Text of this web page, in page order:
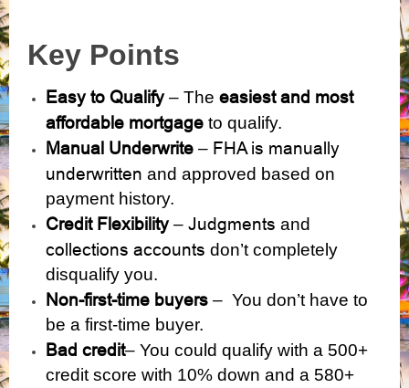
Key Points
Easy to Qualify – The easiest and most
affordable mortgage to qualify.
Manual Underwrite – FHA is manually
underwritten and approved based on
payment history.
Credit Flexibility – Judgments and
collections accounts don’t completely
disqualify you.
Non-first-time buyers – You don’t have to
be a first-time buyer.
Bad credit– You could qualify with a 500+
credit score with 10% down and a 580+